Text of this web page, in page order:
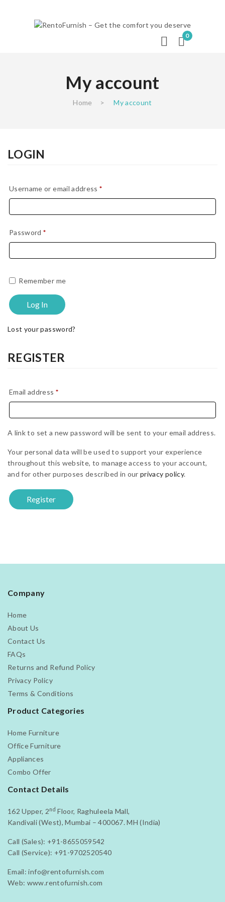
0
My account
Home > My account
LOGIN
Username or email address*Required
Password*Required
Remember me
Log In
Lost your password?
REGISTER
Email address *Required
A link to set a new password will be sent to your email address.
Your personal data will be used to support your experience
throughout this website, to manage access to your account,
and for other purposes described in ourprivacy policy.
Register
Company
Home
About Us
Contact Us
FAQs
Returns and Refund Policy
Privacy Policy
Terms & Conditions
Product Categories
Home Furniture
Office Furniture
Appliances
Combo Offer
Contact Details
162 Upper, 2nd Floor, Raghuleela Mall,
Kandivali (West), Mumbai – 400067. MH (India)
Call (Sales): +91-8655059542
Call (Service): +91-9702520540
Email:info@rentofurnish.com
Web: www.rentofurnish.com